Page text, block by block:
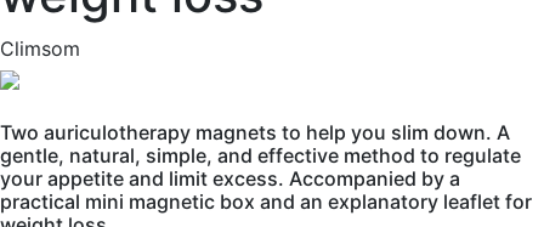
Climsom
Two auriculotherapy magnets to help you slim down. A
gentle, natural, simple, and effective method to regulate
your appetite and limit excess. Accompanied by a
practical mini magnetic box and an explanatory leaflet for